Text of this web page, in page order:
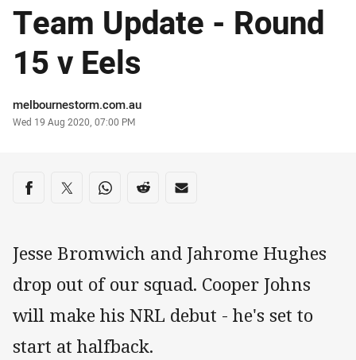
Team Update - Round
15 v Eels
Author
melbournestorm.com.au
Timestamp
Wed 19 Aug 2020, 07:00 PM
Share on social media
Share via Facebook
Share via Twitter
Share via Whats-app
Share via Reddit
Share via Email
Jesse Bromwich and Jahrome Hughes
drop out of our squad. Cooper Johns
will make his NRL debut - he's set to
start at halfback.